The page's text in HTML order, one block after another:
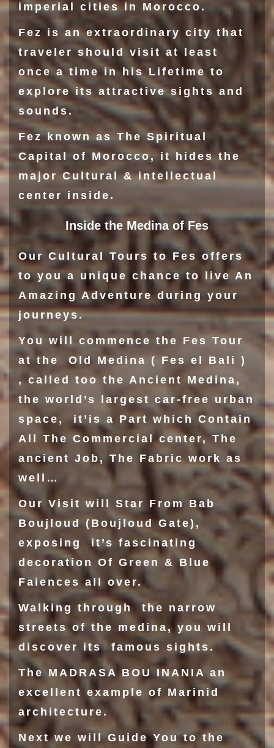
imperial cities in Morocco.
Fez is an extraordinary city that
traveler should visit at least
once a time in his Lifetime to
explore its attractive sights and
sounds.
Fez known as The Spiritual
Capital of Morocco, it hides the
major Cultural & intellectual
center inside.
Inside the Medina of Fes
Our Cultural Tours to Fes offers
to you a unique chance to live An
Amazing Adventure during your
journeys.
You will commence the Fes Tour
at the Old Medina ( Fes el Bali )
, called too the Ancient Medina,
the world’s largest car-free urban
space, it’is a Part which Contain
All The Commercial center, The
ancient Job, The Fabric work as
well…
Our Visit will Star From Bab
Boujloud(Boujloud Gate),
exposing it’s fascinating
decoration Of Green & Blue
Faiences all over.
Walking through the narrow
streets of the medina, you will
discover its famous sights.
The MADRASA BOU INANIA an
excellent example of Marinid
architecture.
Next we will Guide You to the